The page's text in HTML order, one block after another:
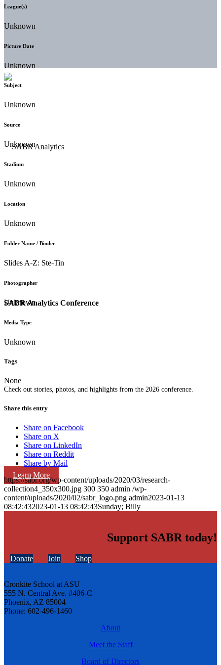
SABR Analytics Conference
Check out stories, photos, and highlights from the 2026 conference.
Learn More
League(s)
Unknown
Picture Date
Unknown
Subject
Unknown
Source
Unknown
Stadium
Unknown
Location
Unknown
Folder Name / Binder
Slides A-Z: Ste-Tin
Photographer
Unknown
Media Type
Unknown
Tags
None
Share this entry
Share on Facebook
Share on X
Share on LinkedIn
Share on Reddit
Share by Mail
https://sabr.org/wp-content/uploads/2020/03/research-
collection4_350x300.jpg 300 350 admin /wp-
content/uploads/2020/02/sabr_logo.png admin2023-01-13
08:42:432023-01-13 08:42:43Sunday; Billy
Support SABR today!
Donate Join Shop
Cronkite School at ASU
555 N. Central Ave. #406-C
Phoenix, AZ 85004
Phone: 602-496-1460
About
Meet the Staff
Board of Directors